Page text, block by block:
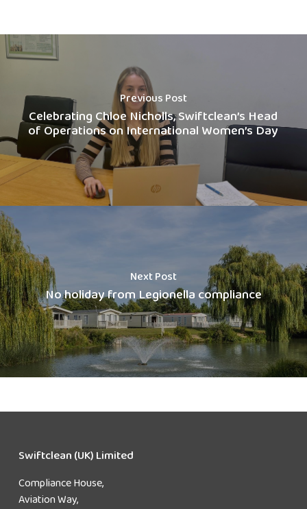
Previous Post
Celebrating Chloe Nicholls, Swiftclean’s Head
of Operations on International Women’s Day
Next Post
No holiday from Legionella compliance
Swiftclean (UK) Limited
Compliance House,
Aviation Way,